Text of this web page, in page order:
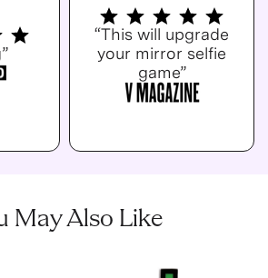
“This will upgrade
your mirror selfie
game”
May Also Like